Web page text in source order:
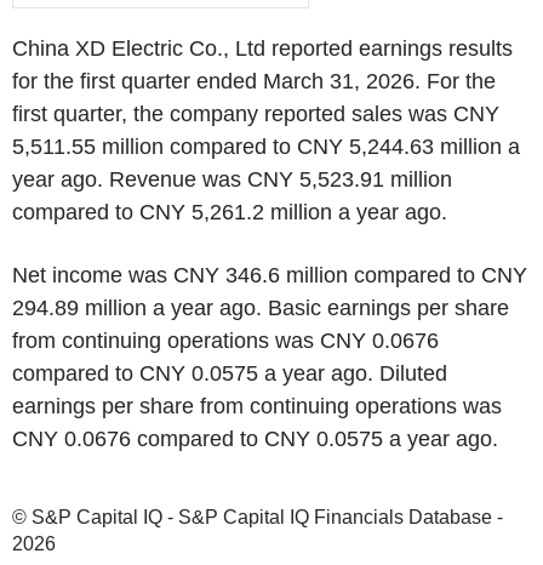
China XD Electric Co., Ltd reported earnings results
for the first quarter ended March 31, 2026. For the
first quarter, the company reported sales was CNY
5,511.55 million compared to CNY 5,244.63 million a
year ago. Revenue was CNY 5,523.91 million
compared to CNY 5,261.2 million a year ago.
Net income was CNY 346.6 million compared to CNY
294.89 million a year ago. Basic earnings per share
from continuing operations was CNY 0.0676
compared to CNY 0.0575 a year ago. Diluted
earnings per share from continuing operations was
CNY 0.0676 compared to CNY 0.0575 a year ago.
© S&P Capital IQ - S&P Capital IQ Financials Database -
2026